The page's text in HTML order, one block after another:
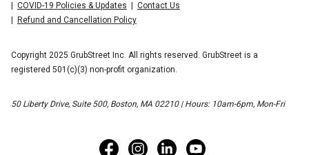
COVID-19 Policies & Updates
Contact Us
Refund and Cancellation Policy
Copyright 2025 GrubStreet Inc. All rights reserved. GrubStreet is a
registered 501(c)(3) non-profit organization.
50 Liberty Drive, Suite 500, Boston, MA 02210 | Hours: 10am-6pm, Mon-Fri